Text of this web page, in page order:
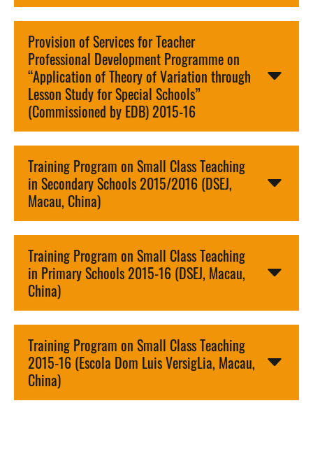
Provision of Services for Teacher
Professional Development Programme on
“Application of Theory of Variation through
Lesson Study for Special Schools”
(Commissioned by EDB) 2015-16
Training Program on Small Class Teaching
in Secondary Schools 2015/2016 (DSEJ,
Macau, China)
Training Program on Small Class Teaching
in Primary Schools 2015-16 (DSEJ, Macau,
China)
Training Program on Small Class Teaching
2015-16 (Escola Dom Luis VersigLia, Macau,
China)